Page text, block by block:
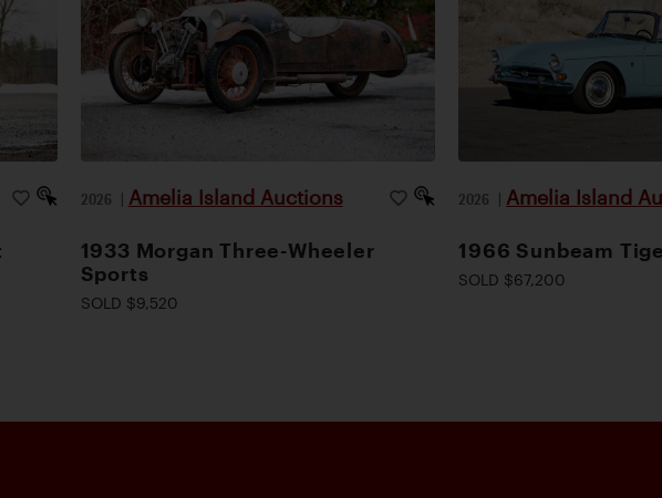
2026 | Amelia Island Auctions
1933 Morgan Three-Wheeler
Sports
SOLD $9,520
2026 | Amelia Island
1966 Sunbeam
SOLD $67,200